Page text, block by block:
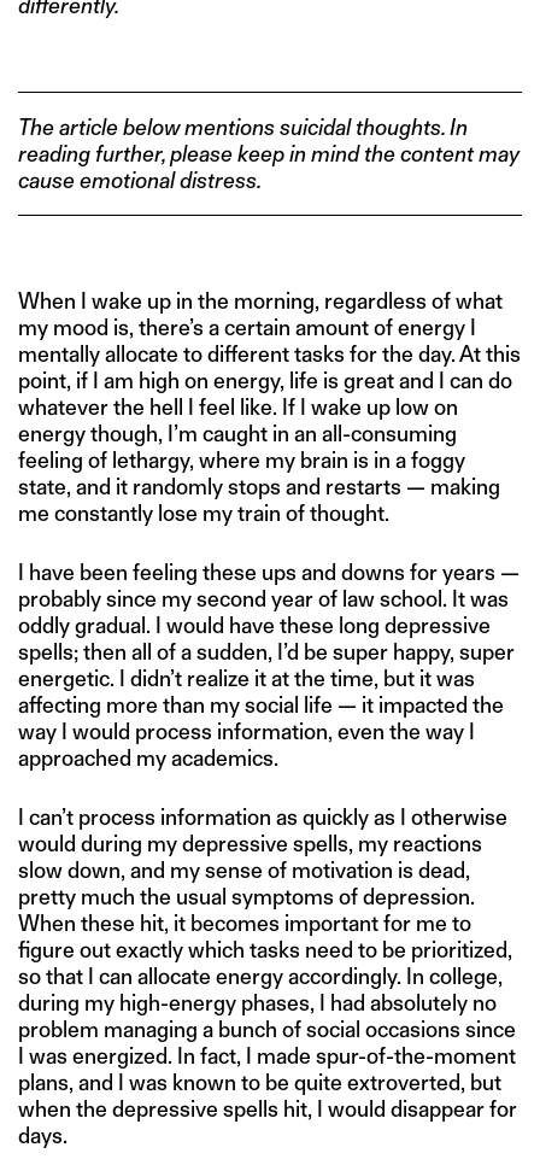
differently.
The article below mentions suicidal thoughts. In
reading further, please keep in mind the content may
cause emotional distress.
When I wake up in the morning, regardless of what
my mood is, there’s a certain amount of energy I
mentally allocate to different tasks for the day. At this
point, if I am high on energy, life is great and I can do
whatever the hell I feel like. If I wake up low on
energy though, I’m caught in an all-consuming
feeling of lethargy, where my brain is in a foggy
state, and it randomly stops and restarts — making
me constantly lose my train of thought.
I have been feeling these ups and downs for years —
probably since my second year of law school. It was
oddly gradual. I would have these long depressive
spells; then all of a sudden, I’d be super happy, super
energetic. I didn’t realize it at the time, but it was
affecting more than my social life — it impacted the
way I would process information, even the way I
approached my academics.
I can’t process information as quickly as I otherwise
would during my depressive spells, my reactions
slow down, and my sense of motivation is dead,
pretty much the usual symptoms of depression.
When these hit, it becomes important for me to
figure out exactly which tasks need to be prioritized,
so that I can allocate energy accordingly. In college,
during my high-energy phases, I had absolutely no
problem managing a bunch of social occasions since
I was energized. In fact, I made spur-of-the-moment
plans, and I was known to be quite extroverted, but
when the depressive spells hit, I would disappear for
days.